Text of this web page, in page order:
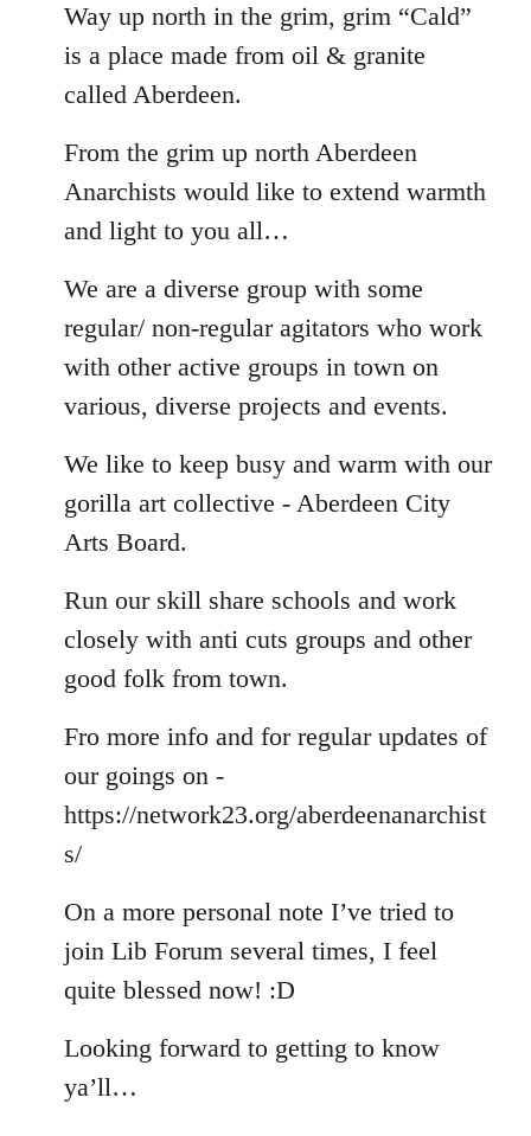
by
libcom.org
Way up north in the grim, grim “Cald”
is a place made from oil & granite
called Aberdeen.
From the grim up north Aberdeen
Anarchists would like to extend warmth
and light to you all…
We are a diverse group with some
regular/ non-regular agitators who work
with other active groups in town on
various, diverse projects and events.
We like to keep busy and warm with our
gorilla art collective - Aberdeen City
Arts Board.
Run our skill share schools and work
closely with anti cuts groups and other
good folk from town.
Fro more info and for regular updates of
our goings on -
https://network23.org/aberdeenanarchist
s/
On a more personal note I’ve tried to
join Lib Forum several times, I feel
quite blessed now! :D
Looking forward to getting to know
ya’ll…